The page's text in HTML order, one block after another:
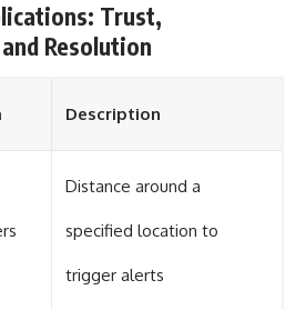
Trust,
Resolution
Description
Distance around a
specified location to
trigger alerts